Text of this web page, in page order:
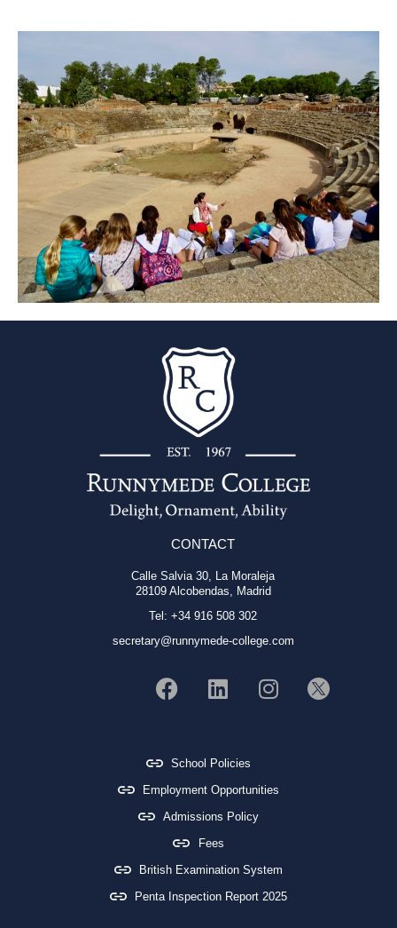
CONTACT
Calle Salvia 30, La Moraleja
28109 Alcobendas, Madrid
Tel: +34 916 508 302
secretary@runnymede-college.com
School Policies
Employment Opportunities
Admissions Policy
Fees
British Examination System
Penta Inspection Report 2025